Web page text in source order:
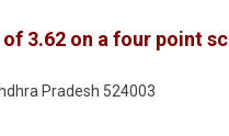
3.62 on a four point
Pradesh 524003